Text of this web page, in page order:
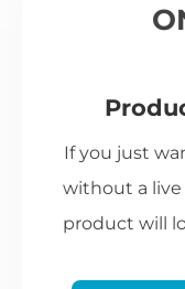
If you just
without a
product will